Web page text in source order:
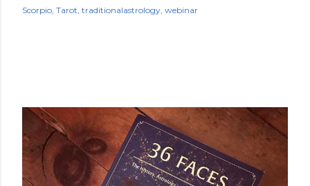
Scorpio Tarot traditionalastrology webinar